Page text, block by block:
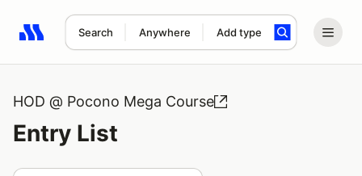
Search Anywhere Add type
Search results: No search term
HOD @ Pocono Mega Course
Entry List